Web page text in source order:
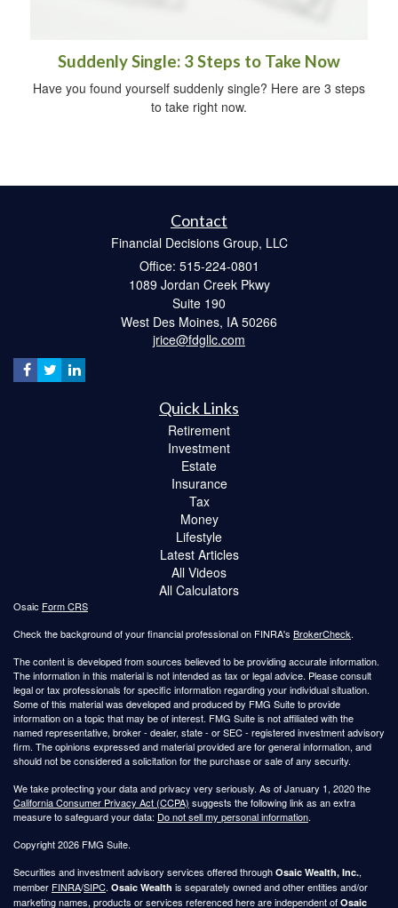
Suddenly Single: 3 Steps to Take Now
Have you found yourself suddenly single? Here are 3 steps
to take right now.
Contact
Financial Decisions Group, LLC
Office: 515-224-0801
1089 Jordan Creek Pkwy
Suite 190
West Des Moines, IA 50266
jrice@fdgllc.com
Quick Links
Retirement
Investment
Estate
Insurance
Tax
Money
Lifestyle
Latest Articles
All Videos
All Calculators
Osaic Form CRS
Check the background of your financial professional on FINRA's BrokerCheck.
The content is developed from sources believed to be providing accurate information.
The information in this material is not intended as tax or legal advice. Please consult
legal or tax professionals for specific information regarding your individual situation.
Some of this material was developed and produced by FMG Suite to provide
information on a topic that may be of interest. FMG Suite is not affiliated with the
named representative, broker - dealer, state - or SEC - registered investment advisory
firm. The opinions expressed and material provided are for general information, and
should not be considered a solicitation for the purchase or sale of any security.
We take protecting your data and privacy very seriously. As of January 1, 2020 the
California Consumer Privacy Act (CCPA) suggests the following link as an extra
measure to safeguard your data: Do not sell my personal information.
Copyright 2026 FMG Suite.
Securities and investment advisory services offered through Osaic Wealth, Inc.,
member FINRA/SIPC. Osaic Wealth is separately owned and other entities and/or
marketing names, products or services referenced here are independent of Osaic